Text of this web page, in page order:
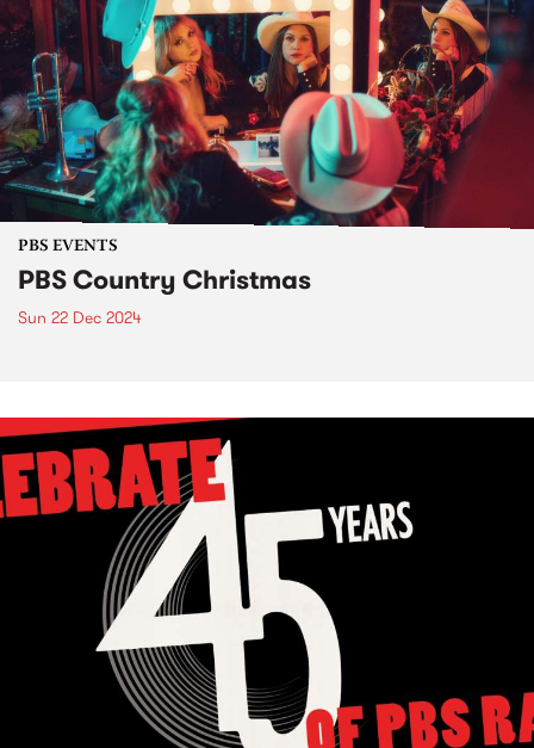
PBS EVENTS
PBS Country Christmas
Sun 22 Dec 2024